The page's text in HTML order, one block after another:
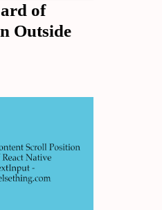
of
Outside